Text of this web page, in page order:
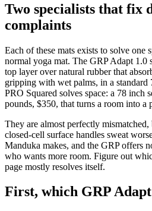
Two specialists that fix
complaints
Each of these mats exists to solve one
normal yoga mat. The GRP Adapt 1.0
top layer over natural rubber that
gripping with wet palms, in a standard
PRO Squared solves space: a 78 inch
pounds, $350, that turns a room into a
They are almost perfectly mismatched,
closed-cell surface handles sweat
Manduka makes, and the GRP offers
who wants more room. Figure out
page mostly resolves itself.
First, which GRP